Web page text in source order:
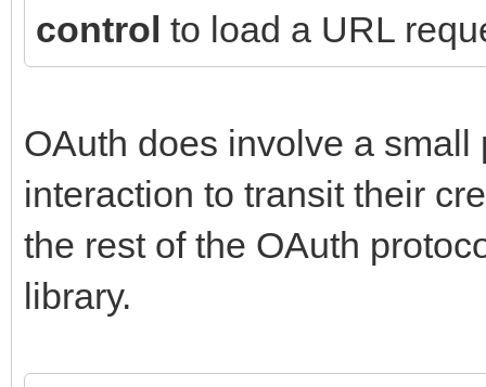
control to load a URL
OAuth does involve a
interaction to transit their
the rest of the OAuth
library.